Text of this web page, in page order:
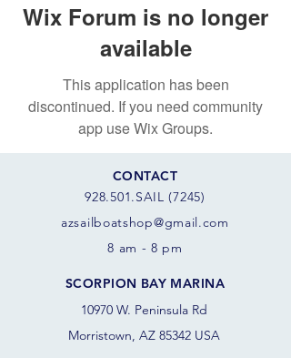
Wix Forum is no longer
available
This application has been
discontinued. If you need community
app use Wix Groups.
CONTACT
928.501.SAIL (7245)
azsail boatshop@gmail.com
8 am - 8 pm
SCORPION BAY MARINA
10970 W. Peninsula Rd
Morristown, AZ 85342 USA